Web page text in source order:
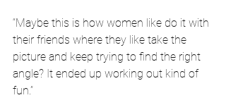
“Maybe this is how women like do it with
their friends where they like take the
picture and keep trying to find the right
angle? It ended up working out kind of
fun.”